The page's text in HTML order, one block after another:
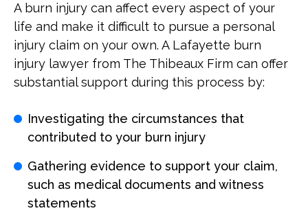
A burn injury can affect every aspect of your
life and make it difficult to pursue a personal
injury claim on your own. A Lafayette burn
injury lawyer from The Thibeaux Firm can offer
substantial support during this process by:
Investigating the circumstances that
contributed to your burn injury
Gathering evidence to support your claim,
such as medical documents and witness
statements